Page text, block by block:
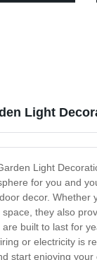
Light
Light
for you and
decor. Whether
they also
built to last for
or electricity is
start enjoying